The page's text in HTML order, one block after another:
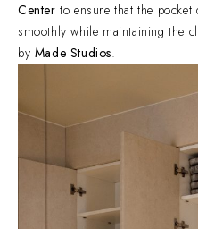
Center to ensure that the
smoothly while maintaining the
by Made Studios.